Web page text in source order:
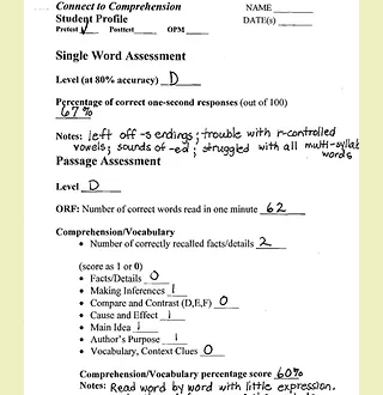
100words of increasing phonetic
difficulty: Help initial placement of a
student, identify specific decoding
skill gaps, and monitor progress with
decoding skills.
Passage Assessment
A series of one-page decodable
selections which directly align with
the program levels: Measure oral
reading fluency and monitor progress
with learned skills in reading
connected text.